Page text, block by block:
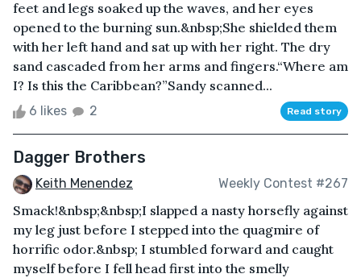
feet and legs soaked up the waves, and her eyes
opened to the burning sun.&nbsp;She shielded them
with her left hand and sat up with her right. The dry
sand cascaded from her arms and fingers.“Where am
I? Is this the Caribbean?”Sandy scanned...
6 likes 2 Read story
Dagger Brothers
Keith Menendez Weekly Contest #267
Smack!&nbsp;&nbsp;I slapped a nasty horsefly against
my leg just before I stepped into the quagmire of
horrific odor.&nbsp; I stumbled forward and caught
myself before I fell head first into the smelly